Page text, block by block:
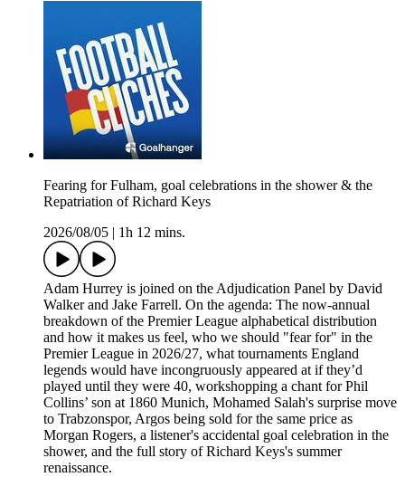
Fearing for Fulham, goal celebrations in the shower & the
Repatriation of Richard Keys
2026/08/05
1h 12 mins.
Adam Hurrey is joined on the Adjudication Panel by David
Walker and Jake Farrell. On the agenda: The now-annual
breakdown of the Premier League alphabetical distribution
and how it makes us feel, who we should "fear for" in the
Premier League in 2026/27, what tournaments England
legends would have incongruously appeared at if they’d
played until they were 40, workshopping a chant for Phil
Collins’ son at 1860 Munich, Mohamed Salah's surprise move
to Trabzonspor, Argos being sold for the same price as
Morgan Rogers, a listener's accidental goal celebration in the
shower, and the full story of Richard Keys's summer
renaissance.